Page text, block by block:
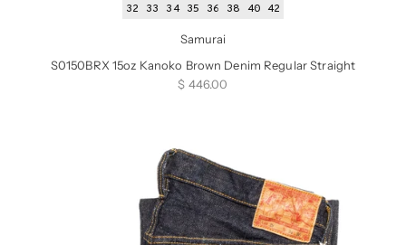
32 33 34 35 36 38 40 42
Samurai
S0150BRX 15oz Kanoko Brown Denim Regular Straight
Sale price
$ 446.00